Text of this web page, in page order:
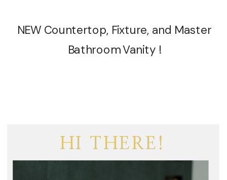
NEW Countertop, Fixture, and Master
Bathroom Vanity !
HI THERE!